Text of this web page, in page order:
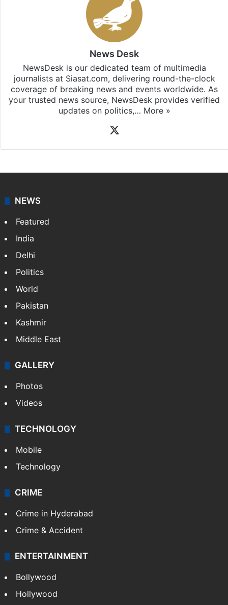
News Desk
NewsDesk is our dedicated team of multimedia
journalists at Siasat.com, delivering round-the-clock
coverage of breaking news and events worldwide. As
your trusted news source, NewsDesk provides verified
updates on politics,… More »
NEWS
Featured
India
Delhi
Politics
World
Pakistan
Kashmir
Middle East
GALLERY
Photos
Videos
TECHNOLOGY
Mobile
Technology
CRIME
Crime in Hyderabad
Crime & Accident
ENTERTAINMENT
Bollywood
Hollywood